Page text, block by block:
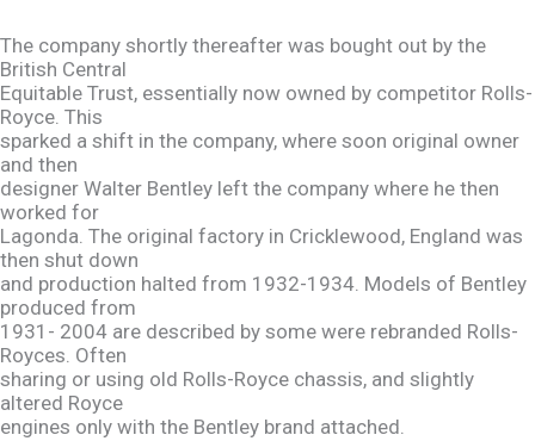
The company shortly thereafter was bought out by the
British Central
Equitable Trust, essentially now owned by competitor Rolls-
Royce. This
sparked a shift in the company, where soon original owner
and then
designer Walter Bentley left the company where he then
worked for
Lagonda. The original factory in Cricklewood, England was
then shut down
and production halted from 1932-1934. Models of Bentley
produced from
1931- 2004 are described by some were rebranded Rolls-
Royces. Often
sharing or using old Rolls-Royce chassis, and slightly
altered Royce
engines only with the Bentley brand attached.